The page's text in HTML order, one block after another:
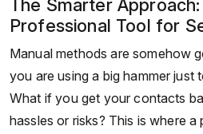
The Smarter
Professional Tool for
Manual methods are somehow
you are using a big hammer just
What if you get your contacts
hassles or risks? This is where